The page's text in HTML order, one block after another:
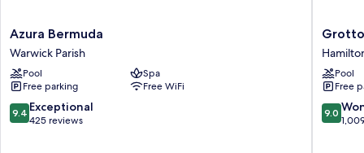
Azura
Bermuda
Warwick
Parish
Azura Bermuda
Warwick Parish
Pool
Spa
Free parking
Free WiFi
9.4
out
9.4 Exceptional
425 reviews
Grotto
Bay
Beach
Resort
Parish
Grotto
Pool
Free
9.0
out
9.0